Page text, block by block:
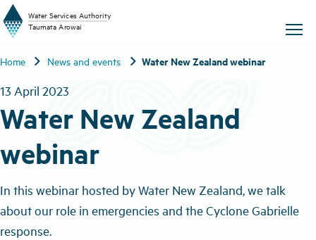
W
uthority
Taum at a Arowai
Home chevron_right News and events chevron_right Water New Zealand webinar
13 April 2023
Water New Zealand
webinar
In this webinar hosted by Water New Zealand, we talk
about our role in emergencies and the Cyclone Gabrielle
response.